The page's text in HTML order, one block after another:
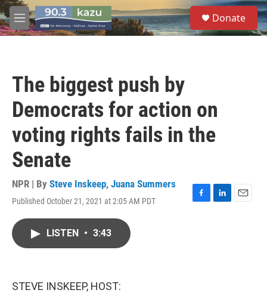
Skip to main content
M
e
S
e
a
Donate
The biggest push by
Democrats for action on
voting rights fails in the
Senate
NPR | By Steve Inskeep, Juana Summers
Published October 21, 2021 at 2:05 AM PDT
F
L
E
LISTEN • 3:43
STEVE INSKEEP, HOST: